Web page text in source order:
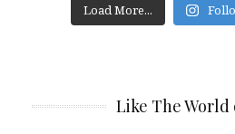
Load More...
Like The World